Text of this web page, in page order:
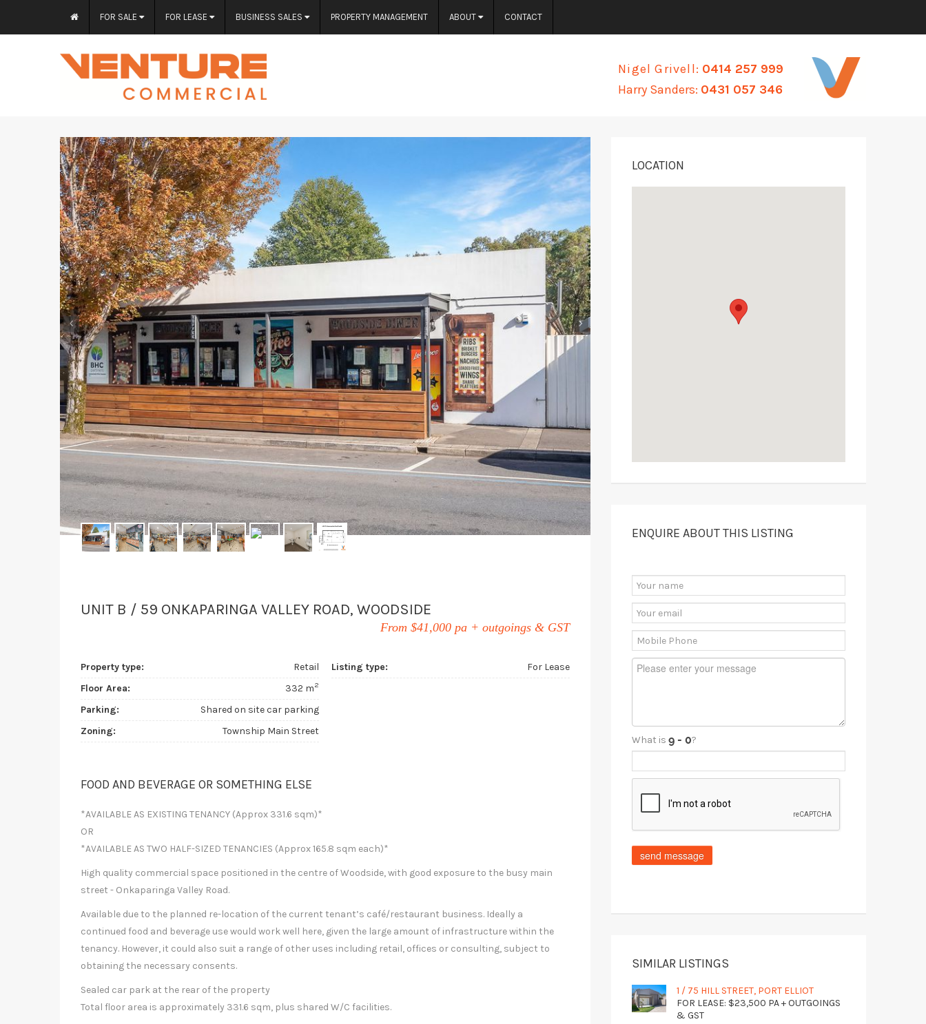
FOR SALE FOR LEASE BUSINESS SALES PROPERTY MANAGEMENT ABOUT CONTACT
Nigel Grivell: 0414 257 999
Harry Sanders: 0431 057 346
‹ ›
UNIT B / 59 ONKAPARINGA VALLEY ROAD, WOODSIDE
From $41,000 pa + outgoings & GST
Property type:
Retail
Floor Area:
332 m2
Parking:
Shared on site car parking
Zoning:
Township Main Street
Listing type: For Lease
FOOD AND BEVERAGE OR SOMETHING ELSE
*AVAILABLE AS EXISTING TENANCY (Approx 331.6 sqm)*
OR
*AVAILABLE AS TWO HALF-SIZED TENANCIES (Approx 165.8 sqm each)*
High quality commercial space positioned in the centre of Woodside, with good exposure to the busy main
street - Onkaparinga Valley Road.
Available due to the planned re-location of the current tenant’s café/restaurant business. Ideally a
continued food and beverage use would work well here, given the large amount of infrastructure within the
tenancy. However, it could also suit a range of other uses including retail, offices or consulting, subject to
obtaining the necessary consents.
Sealed car park at the rear of the property
Total floor area is approximately 331.6 sqm, plus shared W/C facilities.
LOCATION
ENQUIRE ABOUT THIS LISTING
What is ?
SIMILAR LISTINGS
1 / 75 HILL STREET, PORT ELLIOT
FOR LEASE: $23,500 PA + OUTGOINGS
& GST